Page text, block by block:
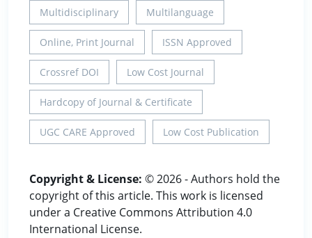
Multidisciplinary Multilanguage
Online, Print Journal ISSN Approved
Crossref DOI Low Cost Journal
Hardcopy of Journal & Certificate
UGC CARE Approved Low Cost Publication
Copyright & License: © 2026 - Authors hold the
copyright of this article. This work is licensed
under a Creative Commons Attribution 4.0
International License.